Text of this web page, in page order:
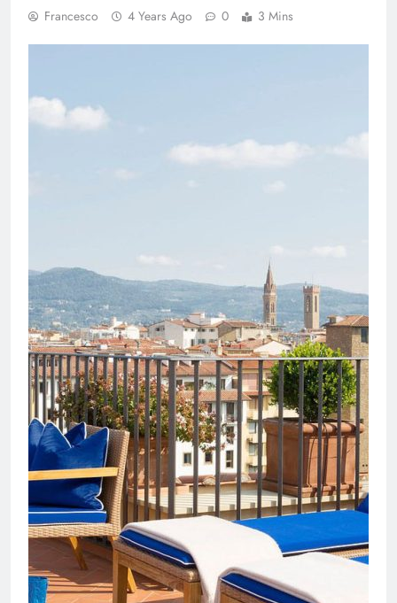
Francesco 4 Years Ago 0 3 Mins